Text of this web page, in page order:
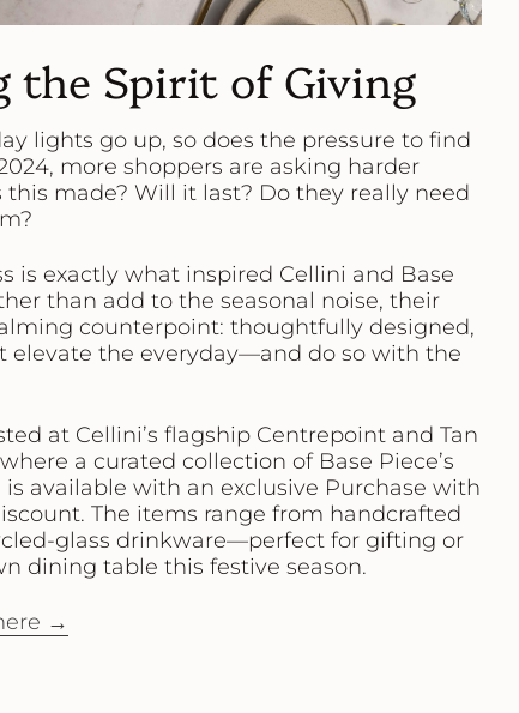
the Spirit of Giving
lights go up, so does the pressure to find
more shoppers are asking harder
this made? Will it last? Do they really need
is exactly what inspired Cellini and Base
than add to the seasonal noise, their
counterpoint: thoughtfully designed,
elevate the everyday—and do so with the
at Cellini’s flagship Centrepoint and Tan
a curated collection of Base Piece’s
is available with an exclusive Purchase with
. The items range from handcrafted
glass drinkware—perfect for gifting or
dining table this festive season.
→